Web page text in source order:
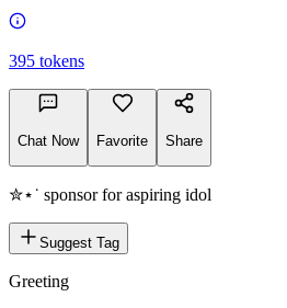
395 tokens
Chat Now Favorite Share
✮⋆˙ sponsor for aspiring idol
Suggest Tag
Greeting